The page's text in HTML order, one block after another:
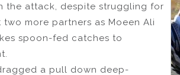
the attack, despite struggling for
more partners as Moeen Ali
spoon-fed catches to
a pull down deep-